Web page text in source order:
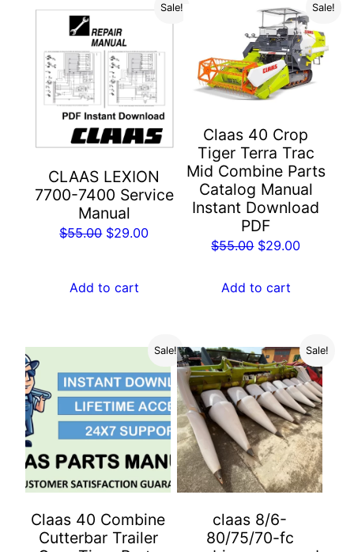
Sale!
CLAAS LEXION
7700-7400 Service
Manual
$55.00 Original
$55.00.
$29.00Current
Add to cart
Sale!
Claas 40 Crop
Tiger Terra Trac
Mid Combine Parts
Catalog Manual
Instant Download
PDF
$55.00 Original
was:
$29.00Current
Add to cart
Sale!
Claas 40 Combine
Cutterbar Trailer
Sale!
claas 8/6-
80/75/70-fc